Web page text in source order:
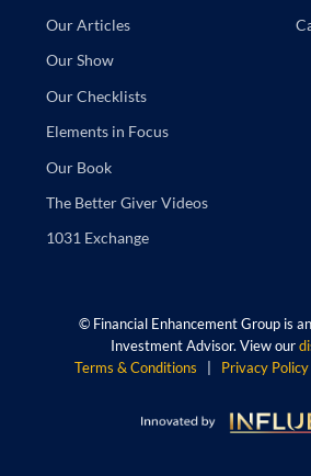
Our Articles
Our Show
Our Checklists
Elements in Focus
Our Book
The Better Giver Videos
1031 Exchange
©Financial Enhancement Group is
Investment Advisor. View our
Terms & Conditions
Privacy Policy